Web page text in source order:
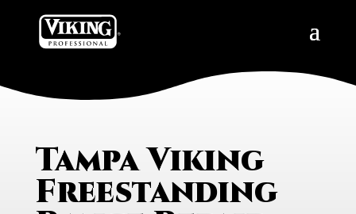
Tampa Viking
Freestanding